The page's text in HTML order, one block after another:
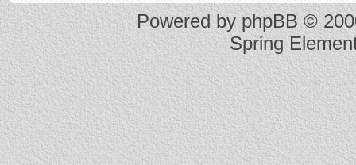
Powered byphpBB ©
Spring